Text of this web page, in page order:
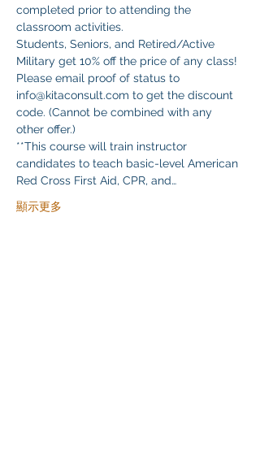
completed prior to attending the
classroom activities.
Students, Seniors, and Retired/Active
Military get 10% off the price of any class!
Please email proof of status to
info@kitaconsult.com to get the discount
code. (Cannot be combined with any
other offer.)
**This course will train instructor
candidates to teach basic-level American
Red Cross First Aid, CPR, and…
顯示更多